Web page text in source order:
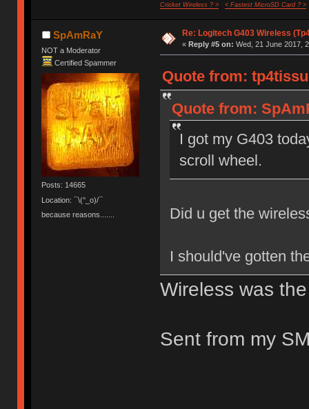
Cricket Wireless ? >
< Fastest MicroSD Card ? >
SpAmRaY
NOT a Moderator
Certified Spammer
Posts: 14665
Location: ¯\(°_o)/¯
because reasons.......
Re: Logitech G403 Wireless
« Reply #5 on: Wed, 21 June 2017,
Quote from:
Quote from:
I got my G403
scroll wheel.
Did u get the
I should've gotten
Wireless was
Sent from my